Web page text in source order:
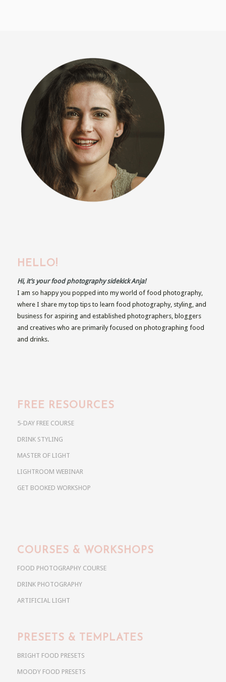
HELLO!
Hi, it’s your food photography sidekick Anja!
I am so happy you popped into my world of food photography,
where I share my top tips to learn food photography, styling, and
business for aspiring and established photographers, bloggers
and creatives who are primarily focused on photographing food
and drinks.
FREE RESOURCES
5-DAY FREE COURSE
DRINK STYLING
MASTER OF LIGHT
LIGHTROOM WEBINAR
GET BOOKED WORKSHOP
COURSES & WORKSHOPS
FOOD PHOTOGRAPHY COURSE
DRINK PHOTOGRAPHY
ARTIFICIAL LIGHT
PRESETS & TEMPLATES
BRIGHT FOOD PRESETS
MOODY FOOD PRESETS